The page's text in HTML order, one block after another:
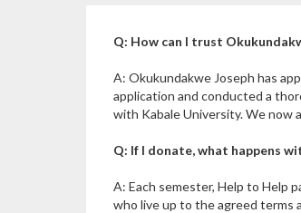
Q: How can I trust
A: Okukundakwe Joseph has
application and conducted a
with Kabale University. We now
Q: If I donate, what happens
A: Each semester, Help to Help
who live up to the agreed terms